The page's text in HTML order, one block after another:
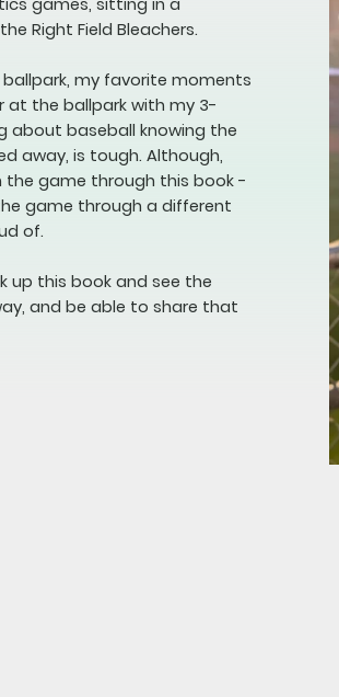
Right Field Bleachers.
my favorite moments
at the ballpark with my 3-
about baseball knowing the
away, is tough. Although,
game through this book -
game through a different
of.
up this book and see the
and be able to share that